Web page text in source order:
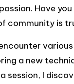
Have
community is
a new
session, I